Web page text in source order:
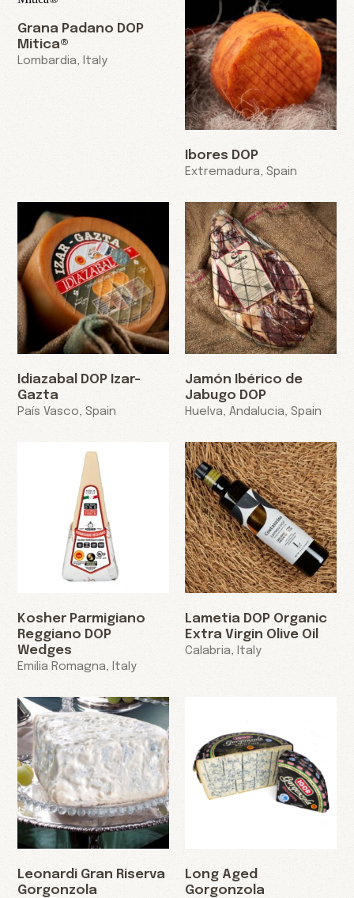
Grana Padano DOP
Mitica®
Lombardia, Italy
Ibores DOP
Extremadura, Spain
Idiazabal DOP Izar-
Gazta
País Vasco, Spain
Jamón Ibérico de
Jabugo DOP
Huelva, Andalucia, Spain
Kosher Parmigiano
Reggiano DOP
Wedges
Emilia Romagna, Italy
Lametia DOP Organic
Extra Virgin Olive Oil
Calabria, Italy
Leonardi Gran Riserva
Gorgonzola
Long Aged
Gorgonzola